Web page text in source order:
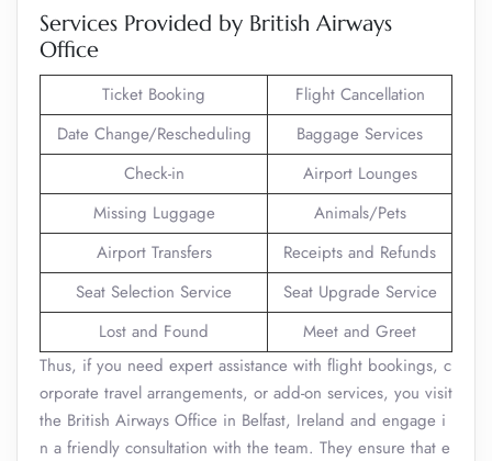
Services Provided by British Airways
Office
Ticket Booking
Flight Cancellation
Date Change/Rescheduling
Baggage Services
Check-in
Airport Lounges
Missing Luggage
Animals/Pets
Airport Transfers
Receipts and Refunds
Seat Selection Service
Seat Upgrade Service
Lost and Found
Meet and Greet
Thus, if you need expert assistance with flight bookings, c
orporate travel arrangements, or add-on services, you visit
the British Airways Office in Belfast, Ireland and engage i
n a friendly consultation with the team. They ensure that e